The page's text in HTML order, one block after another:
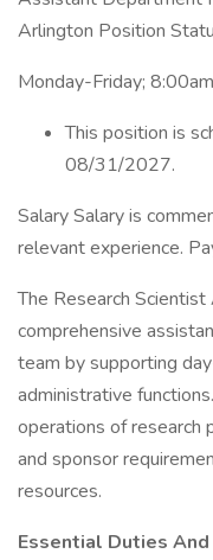
Arlington Position
Monday-Friday;
This position is
08/31/2027.
Salary Salary is
relevant experience.
The Research
comprehensive
team by supporting
administrative
operations of research
and sponsor
resources.
Essential Duties